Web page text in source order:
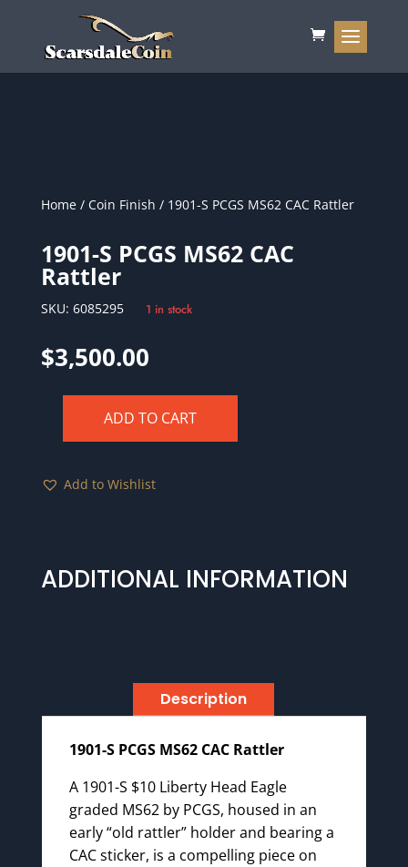
Home/ Coin Finish / 1901-S PCGS MS62 CAC Rattler
1901-S PCGS MS62 CAC
Rattler
SKU: 6085295 1 in stock
$3,500.00
MS62
ADD TO CART
Add to Wishlist
ADDITIONAL INFORMATION
Description
1901-S PCGS MS62 CAC Rattler
A 1901-S $10 Liberty Head Eagle
graded MS62 by PCGS, housed in an
early “old rattler” holder and bearing a
CAC sticker, is a compelling piece on